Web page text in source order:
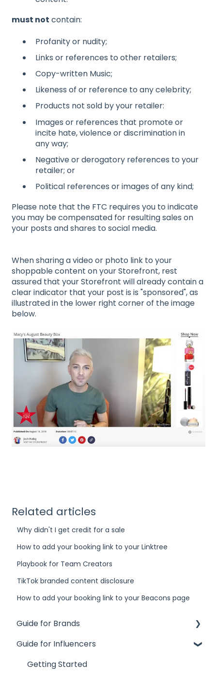
must not contain:
Profanity or nudity;
Links or references to other retailers;
Copy-written Music;
Likeness of or reference to any celebrity;
Products not sold by your retailer:
Images or references that promote or
incite hate, violence or discrimination in
any way;
Negative or derogatory references to your
retailer; or
Political references or images of any kind;
Please note that the FTC requires you to indicate
you may be compensated for resulting sales on
your posts and shares to social media.
When sharing a video or photo link to your
shoppable content on your Storefront, rest
assured that your Storefront will already contain a
clear indicator that your post is is "sponsored", as
illustrated in the lower right corner of the image
below.
Related articles
Why didn't I get credit for a sale
How to add your booking link to your Linktree
Playbook for Team Creators
TikTok branded content disclosure
How to add your booking link to your Beacons page
Guide for Brands
Influence
Site
Guide for Influencers
Getting Started